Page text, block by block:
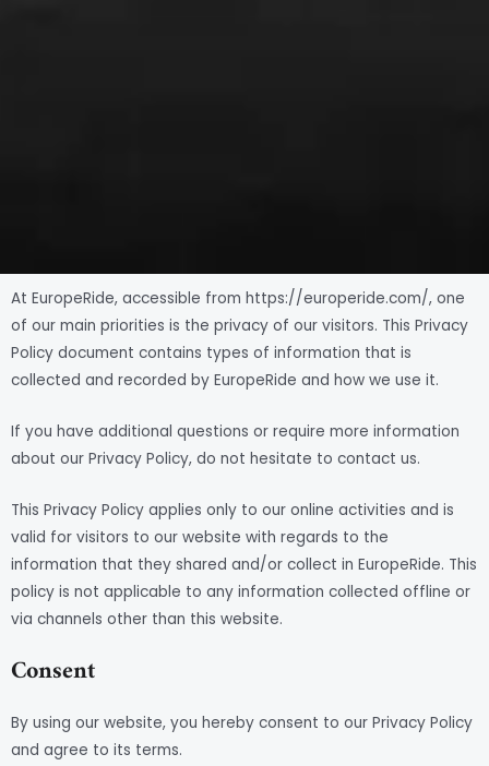
At EuropeRide, accessible from https://europeride.com/, one
of our main priorities is the privacy of our visitors. This Privacy
Policy document contains types of information that is
collected and recorded by EuropeRide and how we use it.
If you have additional questions or require more information
about our Privacy Policy, do not hesitate to contact us.
This Privacy Policy applies only to our online activities and is
valid for visitors to our website with regards to the
information that they shared and/or collect in EuropeRide. This
policy is not applicable to any information collected offline or
via channels other than this website.
Consent
By using our website, you hereby consent to our Privacy Policy
and agree to its terms.